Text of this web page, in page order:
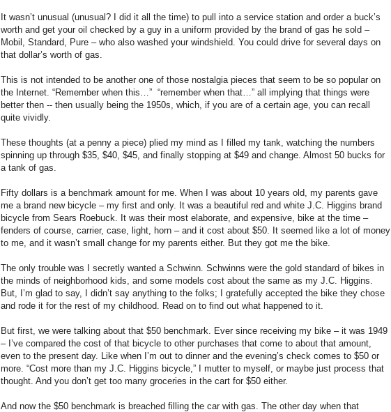
It wasn’t unusual (unusual? I did it all the time) to pull into a service station and order a buck’s
worth and get your oil checked by a guy in a uniform provided by the brand of gas he sold –
Mobil, Standard, Pure – who also washed your windshield. You could drive for several days on
that dollar’s worth of gas.
This is not intended to be another one of those nostalgia pieces that seem to be so popular on
the Internet. “Remember when this…” “remember when that…” all implying that things were
better then -- then usually being the 1950s, which, if you are of a certain age, you can recall
quite vividly.
These thoughts (at a penny a piece) plied my mind as I filled my tank, watching the numbers
spinning up through $35, $40, $45, and finally stopping at $49 and change. Almost 50 bucks for
a tank of gas.
Fifty dollars is a benchmark amount for me. When I was about 10 years old, my parents gave
me a brand new bicycle – my first and only. It was a beautiful red and white J.C. Higgins brand
bicycle from Sears Roebuck. It was their most elaborate, and expensive, bike at the time –
fenders of course, carrier, case, light, horn – and it cost about $50. It seemed like a lot of money
to me, and it wasn’t small change for my parents either. But they got me the bike.
The only trouble was I secretly wanted a Schwinn. Schwinns were the gold standard of bikes in
the minds of neighborhood kids, and some models cost about the same as my J.C. Higgins.
But, I’m glad to say, I didn’t say anything to the folks; I gratefully accepted the bike they chose
and rode it for the rest of my childhood. Read on to find out what happened to it.
But first, we were talking about that $50 benchmark. Ever since receiving my bike – it was 1949
– I’ve compared the cost of that bicycle to other purchases that come to about that amount,
even to the present day. Like when I’m out to dinner and the evening’s check comes to $50 or
more. “Cost more than my J.C. Higgins bicycle,” I mutter to myself, or maybe just process that
thought. And you don’t get too many groceries in the cart for $50 either.
And now the $50 benchmark is breached filling the car with gas. The other day when that